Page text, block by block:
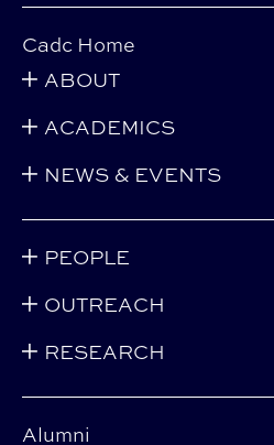
Alumni
Cadc Home
ABOUT
ACADEMICS
NEWS & EVENTS
PEOPLE
OUTREACH
RESEARCH